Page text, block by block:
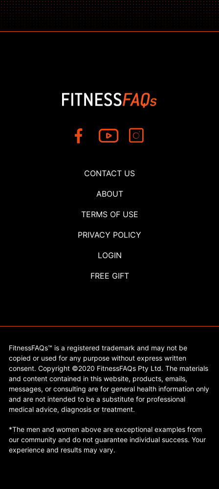
CONTACT US
ABOUT
TERMS OF USE
PRIVACY POLICY
LOGIN
FREE GIFT
FitnessFAQs™ is a registered trademark and may not be
copied or used for any purpose without express written
consent. Copyright ©2020 FitnessFAQs Pty Ltd. The materials
and content contained in this website, products, emails,
messages, or consulting are for general health information only
and are not intended to be a substitute for professional
medical advice, diagnosis or treatment.
*The men and women above are exceptional examples from
our community and do not guarantee individual success. Your
experience and results may vary.